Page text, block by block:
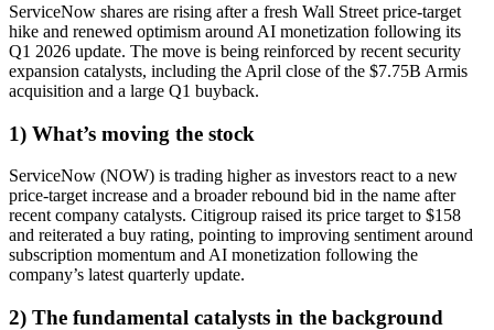
ServiceNow shares are rising after a fresh Wall Street price-target
hike and renewed optimism around AI monetization following its
Q1 2026 update. The move is being reinforced by recent security
expansion catalysts, including the April close of the $7.75B Armis
acquisition and a large Q1 buyback.
1) What’s moving the stock
ServiceNow (NOW) is trading higher as investors react to a new
price-target increase and a broader rebound bid in the name after
recent company catalysts. Citigroup raised its price target to $158
and reiterated a buy rating, pointing to improving sentiment around
subscription momentum and AI monetization following the
company’s latest quarterly update.
2) The fundamental catalysts in the background